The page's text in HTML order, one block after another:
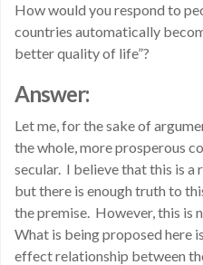
How would you respond to
countries automatically
better quality of life”?
Answer:
Let me, for the sake of
the whole, more prosperous
secular. I believe that this is
but there is enough truth to
the premise. However, this is
What is being proposed here
effect relationship between